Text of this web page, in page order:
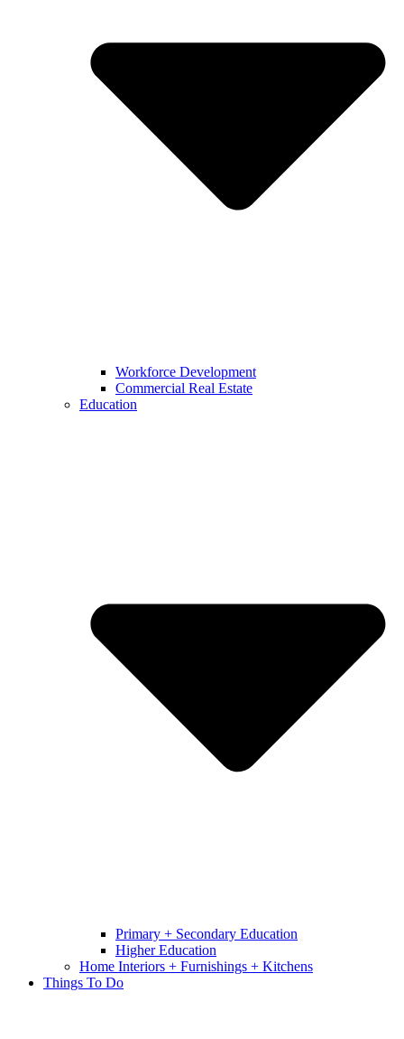
Workforce Development
Commercial Real Estate
Education
Primary + Secondary Education
Higher Education
Home Interiors + Furnishings + Kitchens
Things To Do